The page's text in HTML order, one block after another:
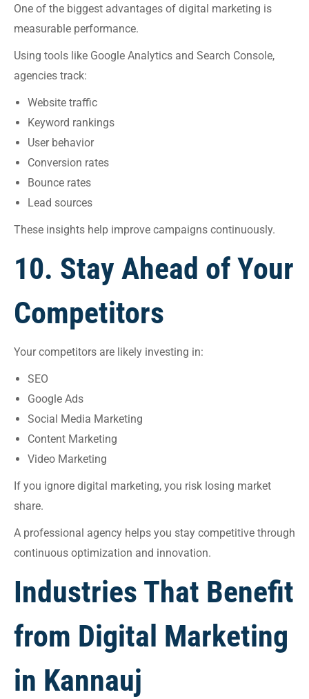
One of the biggest advantages of digital marketing is
measurable performance.
Using tools like Google Analytics and Search Console,
agencies track:
Website traffic
Keyword rankings
User behavior
Conversion rates
Bounce rates
Lead sources
These insights help improve campaigns continuously.
10. Stay Ahead of Your
Competitors
Your competitors are likely investing in:
SEO
Google Ads
Social Media Marketing
Content Marketing
Video Marketing
If you ignore digital marketing, you risk losing market
share.
A professional agency helps you stay competitive through
continuous optimization and innovation.
Industries That Benefit
from Digital Marketing
in Kannauj